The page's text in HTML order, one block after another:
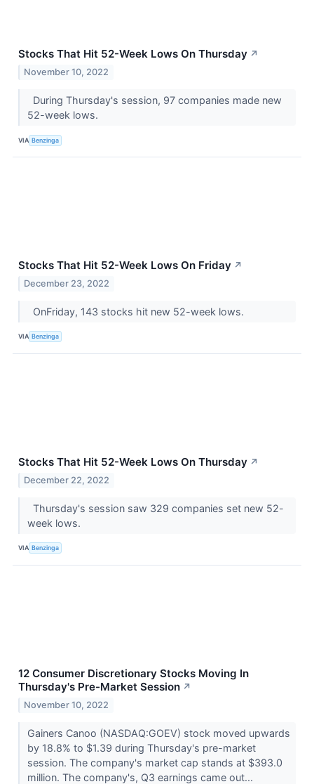
Stocks That Hit 52-Week Lows On Thursday ↗
November 10, 2022
During Thursday's session, 97 companies made new
52-week lows.
VIA Benzinga
Stocks That Hit 52-Week Lows On Friday ↗
December 23, 2022
OnFriday, 143 stocks hit new 52-week lows.
VIA Benzinga
Stocks That Hit 52-Week Lows On Thursday ↗
December 22, 2022
Thursday's session saw 329 companies set new 52-
week lows.
VIA Benzinga
12 Consumer Discretionary Stocks Moving In
Thursday's Pre-Market Session ↗
November 10, 2022
Gainers Canoo (NASDAQ:GOEV) stock moved upwards
by 18.8% to $1.39 during Thursday's pre-market
session. The company's market cap stands at $393.0
million. The company's, Q3 earnings came out...